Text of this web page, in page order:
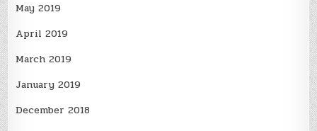
May 2019
April 2019
March 2019
January 2019
December 2018